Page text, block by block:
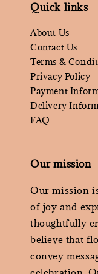
Quick links
About Us
Contact Us
Terms &
Privacy Policy
Payment
Delivery
FAQ
Our mission
Our mission
of joy and
thoughtfully
believe that
convey